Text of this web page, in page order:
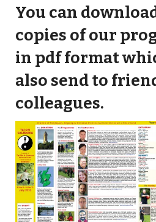
You can
copies of our
in pdf format
also send to
colleagues.